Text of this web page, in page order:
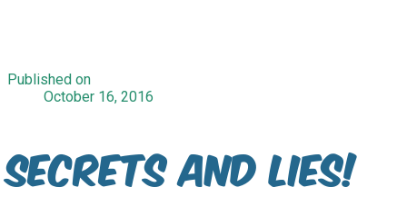
Published on
October 16, 2016
Secrets and lies!